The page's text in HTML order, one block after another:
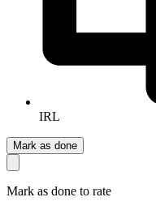
IRL
Mark as done
Mark as done to rate